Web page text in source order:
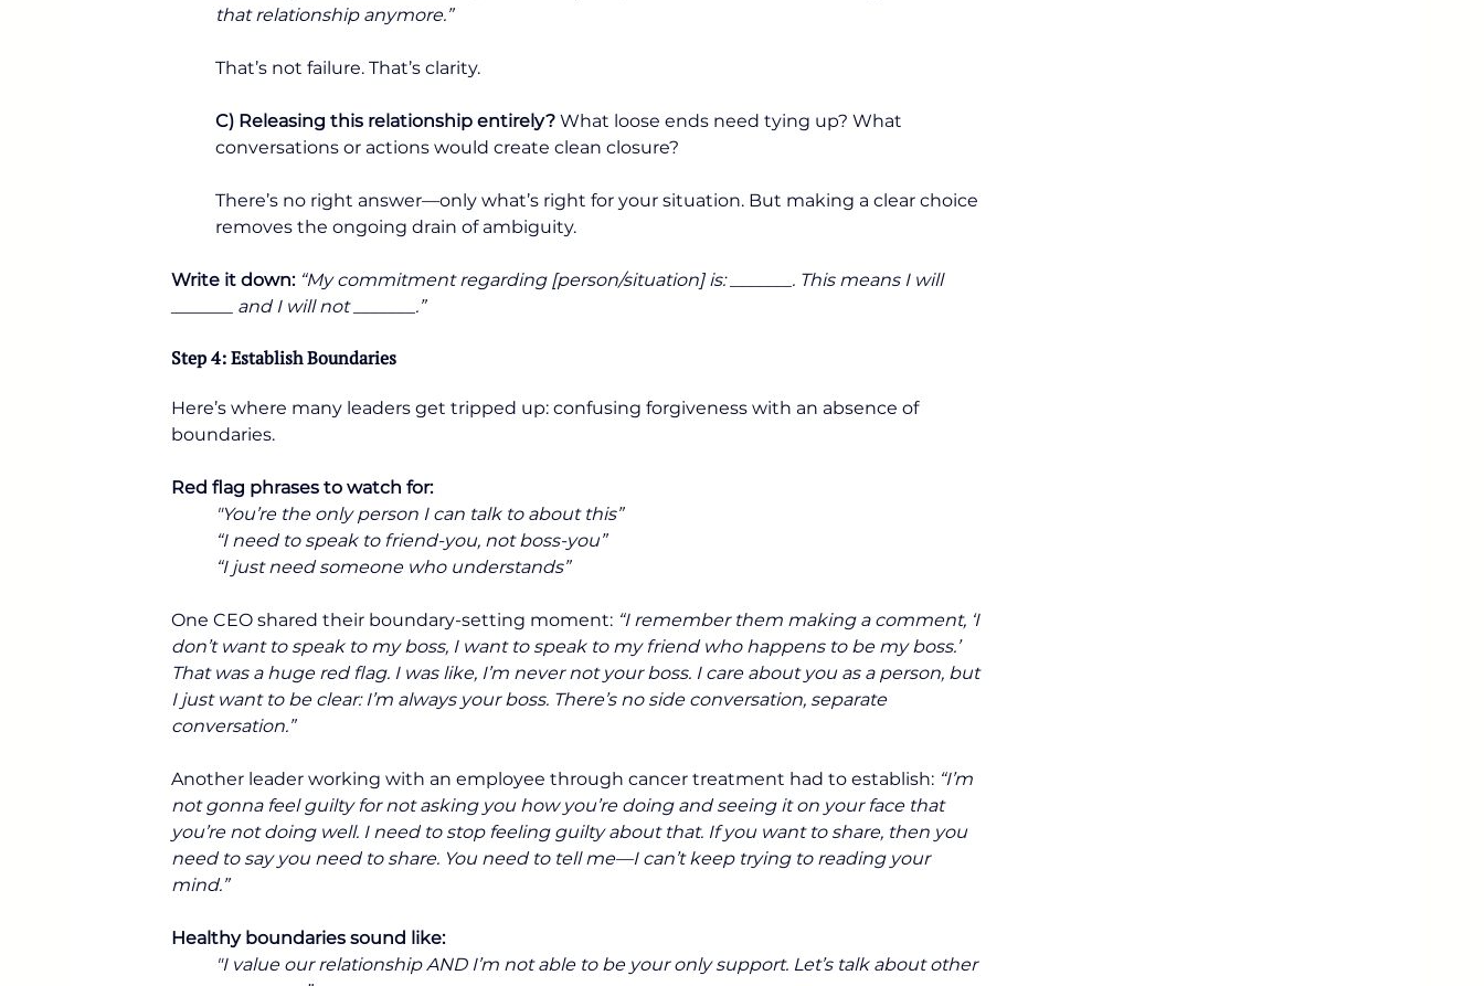
that relationship anymore.”
That’s not failure. That’s clarity.
C) Releasing this relationship entirely? What loose ends need tying up? What
conversations or actions would create clean closure?
There’s no right answer—only what’s right for your situation. But making a clear choice
removes the ongoing drain of ambiguity.
Write it down: “My commitment regarding [person/situation] is: _______. This means I will
_______ and I will not _______.”
Step 4: Establish Boundaries
Here’s where many leaders get tripped up: confusing forgiveness with an absence of
boundaries.
Red flag phrases to watch for:
"You’re the only person I can talk to about this”
“I need to speak to friend-you, not boss-you”
“I just need someone who understands”
One CEO shared their boundary-setting moment: “I remember them making a comment, ‘I
don’t want to speak to my boss, I want to speak to my friend who happens to be my boss.’
That was a huge red flag. I was like, I’m never not your boss. I care about you as a person, but
I just want to be clear: I’m always your boss. There’s no side conversation, separate
conversation.”
Another leader working with an employee through cancer treatment had to establish: “I’m
not gonna feel guilty for not asking you how you’re doing and seeing it on your face that
you’re not doing well. I need to stop feeling guilty about that. If you want to share, then you
need to say you need to share. You need to tell me—I can’t keep trying to reading your
mind.”
Healthy boundaries sound like:
"I value our relationship AND I’m not able to be your only support. Let’s talk about other